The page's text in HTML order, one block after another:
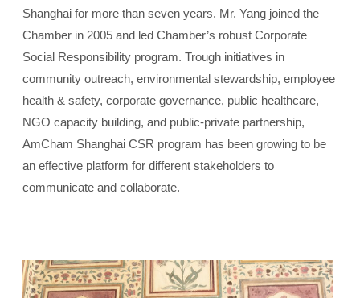
Shanghai for more than seven years. Mr. Yang joined the
Chamber in 2005 and led Chamber’s robust Corporate
Social Responsibility program. Trough initiatives in
community outreach, environmental stewardship, employee
health & safety, corporate governance, public healthcare,
NGO capacity building, and public-private partnership,
AmCham Shanghai CSR program has been growing to be
an effective platform for different stakeholders to
communicate and collaborate.